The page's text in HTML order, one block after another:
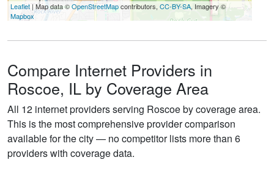
Leaflet | Map data ©OpenStreetMapcontributors, CC-BY-SA, Imagery ©
Mapbox
Compare Internet Providers in
Roscoe, IL by Coverage Area
All 12 internet providers serving Roscoe by coverage area.
This is the most comprehensive provider comparison
available for the city — no competitor lists more than 6
providers with coverage data.